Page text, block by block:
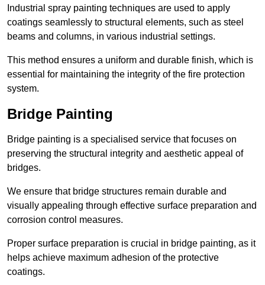
Industrial spray painting techniques are used to apply
coatings seamlessly to structural elements, such as steel
beams and columns, in various industrial settings.
This method ensures a uniform and durable finish, which is
essential for maintaining the integrity of the fire protection
system.
Bridge Painting
Bridge painting is a specialised service that focuses on
preserving the structural integrity and aesthetic appeal of
bridges.
We ensure that bridge structures remain durable and
visually appealing through effective surface preparation and
corrosion control measures.
Proper surface preparation is crucial in bridge painting, as it
helps achieve maximum adhesion of the protective
coatings.